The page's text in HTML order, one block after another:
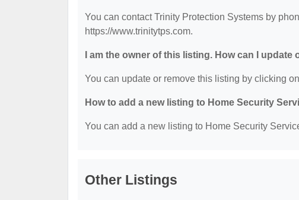
You can contact Trinity Protection Systems by
https://www.trinitytps.com.
I am the owner of this listing. How can I update
You can update or remove this listing by clicking
How to add a new listing to Home Security
You can add a new listing to Home Security
Other Listings